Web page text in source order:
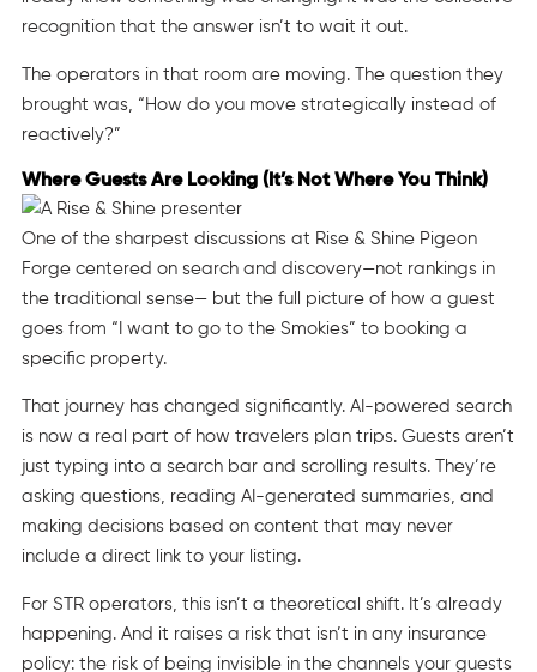
recognition that the answer isn’t to wait it out.
The operators in that room are moving. The question they
brought was, “How do you move strategically instead of
reactively?”
Where Guests Are Looking (It’s Not Where You Think)
One of the sharpest discussions at Rise & Shine Pigeon
Forge centered on search and discovery—not rankings in
the traditional sense— but the full picture of how a guest
goes from “I want to go to the Smokies” to booking a
specific property.
That journey has changed significantly. AI-powered search
is now a real part of how travelers plan trips. Guests aren’t
just typing into a search bar and scrolling results. They’re
asking questions, reading AI-generated summaries, and
making decisions based on content that may never
include a direct link to your listing.
For STR operators, this isn’t a theoretical shift. It’s already
happening. And it raises a risk that isn’t in any insurance
policy: the risk of being invisible in the channels your guests